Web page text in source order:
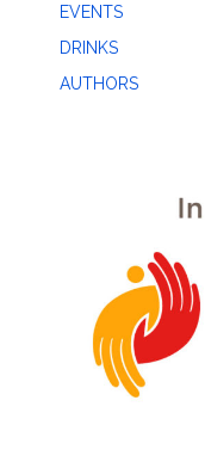
EVENTS
DRINKS
AUTHORS